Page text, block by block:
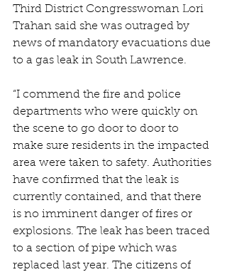
Third District Congresswoman Lori
Trahan said she was outraged by
news of mandatory evacuations due
to a gas leak in South Lawrence.
“I commend the fire and police
departments who were quickly on
the scene to go door to door to
make sure residents in the impacted
area were taken to safety. Authorities
have confirmed that the leak is
currently contained, and that there
is no imminent danger of fires or
explosions. The leak has been traced
to a section of pipe which was
replaced last year. The citizens of